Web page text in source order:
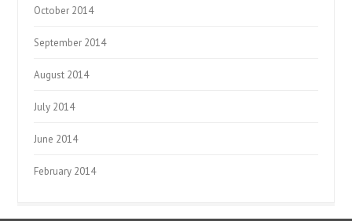
October 2014
September 2014
August 2014
July 2014
June 2014
February 2014